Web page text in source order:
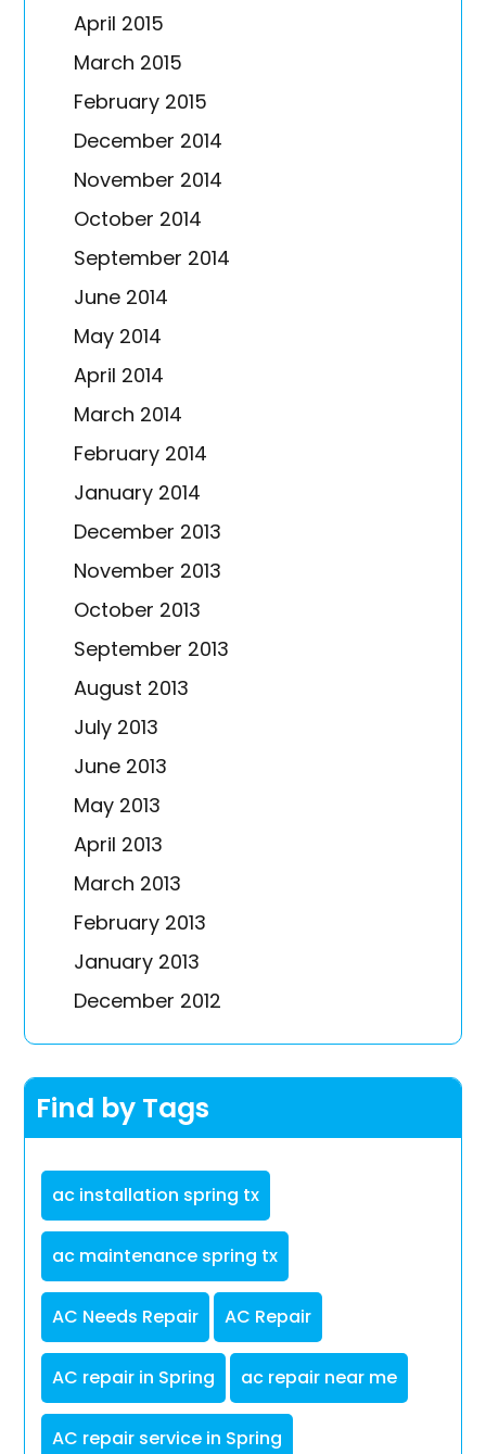
April 2015
March 2015
February 2015
December 2014
November 2014
October 2014
September 2014
June 2014
May 2014
April 2014
March 2014
February 2014
January 2014
December 2013
November 2013
October 2013
September 2013
August 2013
July 2013
June 2013
May 2013
April 2013
March 2013
February 2013
January 2013
December 2012
Find by Tags
ac installation spring tx
ac maintenance spring tx
AC Needs Repair AC Repair
AC repair in Spring ac repair near me
AC repair service in Spring